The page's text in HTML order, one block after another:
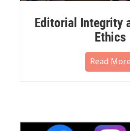
Editorial Integrity
Ethics
Read